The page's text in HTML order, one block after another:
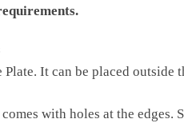
It can be placed
with holes at the